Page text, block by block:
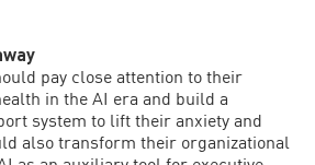
pay close attention to their
in the AI​​ era and build a
system to lift their anxiety and
also transform their organizational